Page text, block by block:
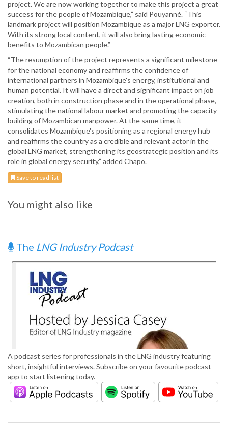
project. We are now working together to make this project a great
success for the people of Mozambique,” said Pouyanné. “This
landmark project will position Mozambique as a major LNG exporter.
With its strong local content, it will also bring lasting economic
benefits to Mozambican people.”
“The resumption of the project represents a significant milestone
for the national economy and reaffirms the confidence of
international partners in Mozambique's energy, institutional and
human potential. It will have a direct and significant impact on job
creation, both in construction phase and in the operational phase,
stimulating the national labour market and promoting the capacity-
building of Mozambican manpower. At the same time, it
consolidates Mozambique's positioning as a regional energy hub
and reaffirms the country as a credible and relevant actor in the
global LNG market, strengthening its geostrategic position and its
role in global energy security,” added Chapo.
Save to read list
You might also like
The LNG Industry Podcast
A podcast series for professionals in the LNG industry featuring
short, insightful interviews. Subscribe on your favourite podcast
app to start listening today.